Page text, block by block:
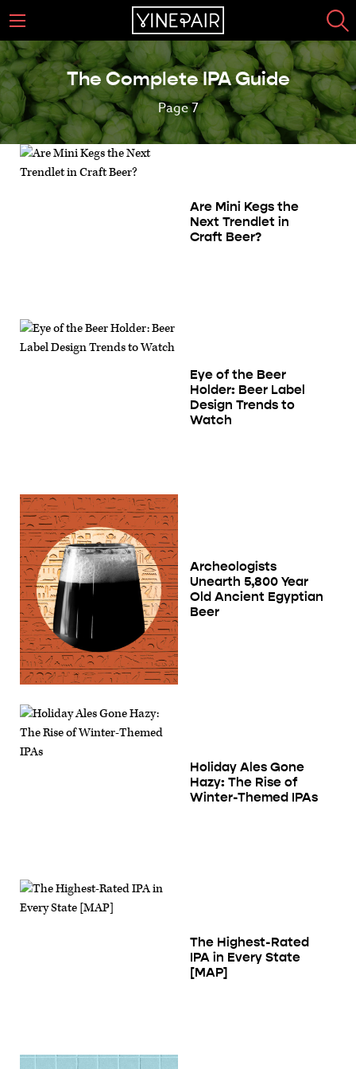
The Complete IPA Guide
Page 7
Are Mini Kegs the
Next Trendlet in
Craft Beer?
Eye of the Beer
Holder: Beer Label
Design Trends to
Watch
Archeologists
Unearth 5,800 Year
Old Ancient Egyptian
Beer
Holiday Ales Gone
Hazy: The Rise of
Winter-Themed IPAs
The Highest-Rated
IPA in Every State
[MAP]